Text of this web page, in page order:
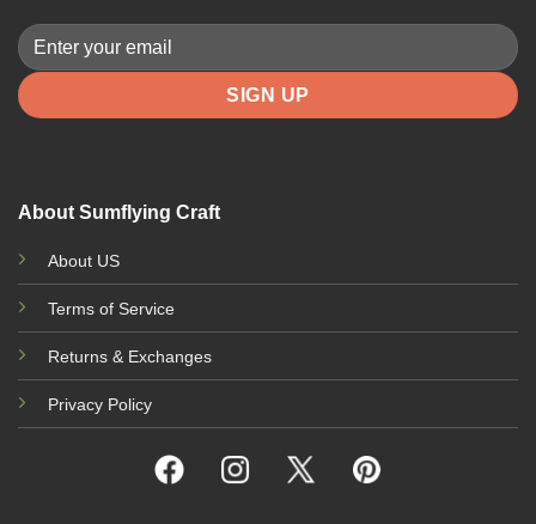
About Sumflying Craft
About US
Terms of Service
Returns & Exchanges
Privacy Policy